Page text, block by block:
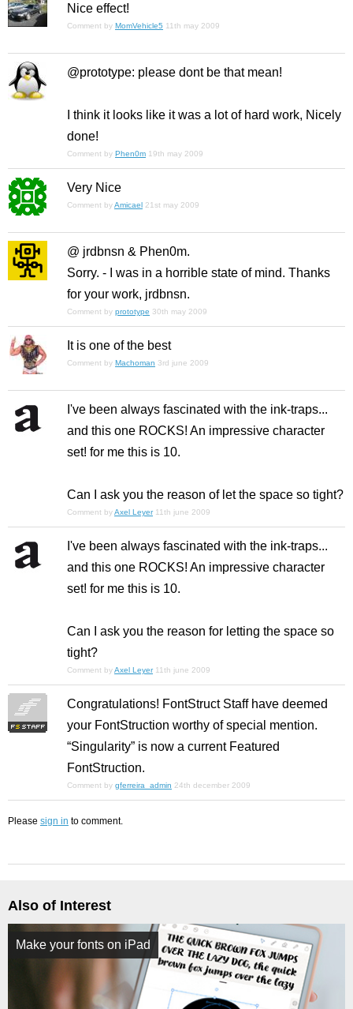
Nice effect!
Comment by MomVehicle5 11th may 2009
@prototype: please dont be that mean!
I think it looks like it was a lot of hard work, Nicely
done!
Comment by Phen0m 19th may 2009
Very Nice
Comment byAmicael 21st may 2009
@ jrdbnsn & Phen0m.
Sorry. - I was in a horrible state of mind. Thanks
for your work, jrdbnsn.
Comment by prototype 30th may 2009
It is one of the best
Comment by Machoman 3rd june 2009
I've been always fascinated with the ink-traps...
and this one ROCKS! An impressive character
set! for me this is 10.
Can I ask you the reason of let the space so tight?
Comment byAxel Leyer 11th june 2009
I've been always fascinated with the ink-traps...
and this one ROCKS! An impressive character
set! for me this is 10.
Can I ask you the reason for letting the space so
tight?
Comment byAxel Leyer 11th june 2009
Congratulations! FontStruct Staff have deemed
your FontStruction worthy of special mention.
“Singularity” is now a current Featured
FontStruction.
Comment by gferreira_admin 24th december 2009
Please sign in to comment.
Also of Interest
Make your fonts on iPad